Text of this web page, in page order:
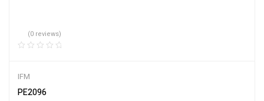
(0 reviews)
IFM
PE2096